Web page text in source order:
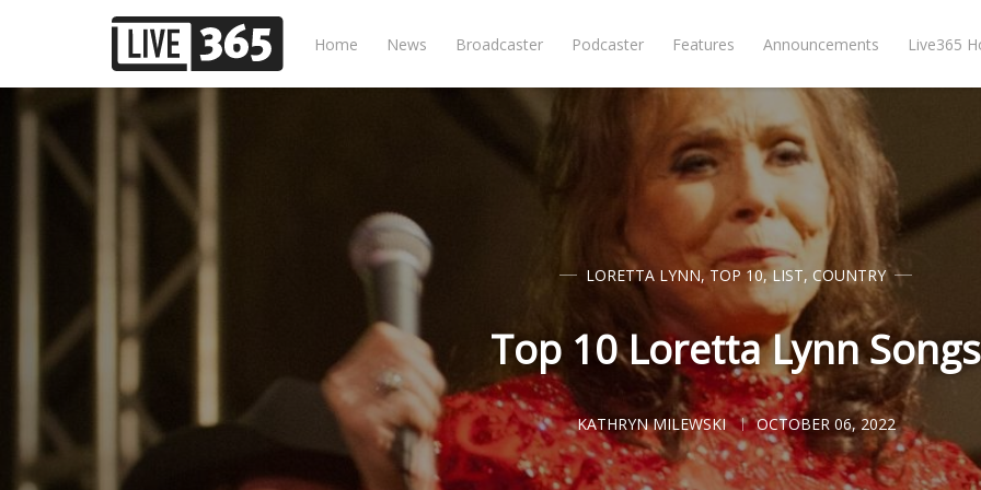
Home News Broadcaster Podcaster Features Announcements Live365
LORETTA LYNN, TOP 10,LIST, COUNTRY
Top 10 Loretta Lynn Songs
KATHRYN MILEWSKI OCTOBER 06, 2022